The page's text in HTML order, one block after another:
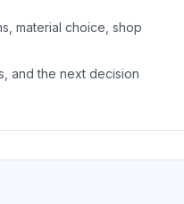
material choice, shop
and the next decision